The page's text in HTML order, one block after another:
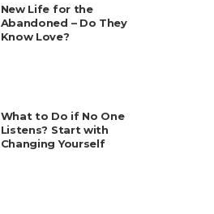
New Life for the
Abandoned – Do They
Know Love?
What to Do if No One
Listens? Start with
Changing Yourself